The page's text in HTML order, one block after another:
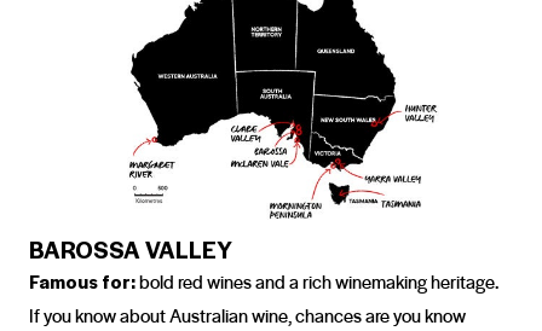
BAROSSA VALLEY
Famous for:bold red wines and a rich winemaking heritage.
If you know about Australian wine, chances are you know